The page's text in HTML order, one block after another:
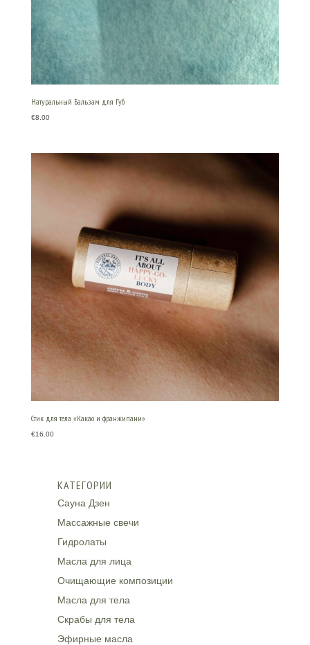
Натуральный Бальзам для Губ
€8.00
Стик для тела «Какао и франжипани»
€16.00
КАТЕГОРИИ
Сауна Дзен
Массажные свечи
Гидролаты
Масла для лица
Очищающие композиции
Масла для тела
Скрабы для тела
Эфирные масла